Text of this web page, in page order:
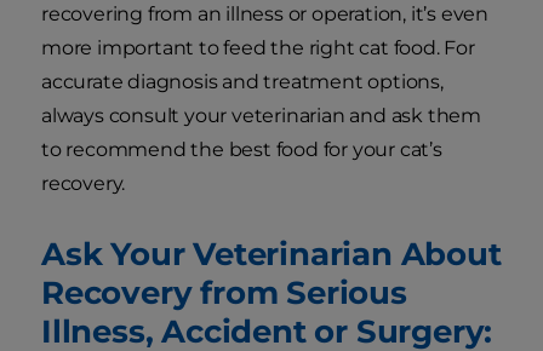
recovering from an illness or operation, it’s even
more important to feed the right cat food. For
accurate diagnosis and treatment options,
always consult your veterinarian and ask them
to recommend the best food for your cat’s
recovery.
Ask Your Veterinarian About
Recovery from Serious
Illness, Accident or Surgery: